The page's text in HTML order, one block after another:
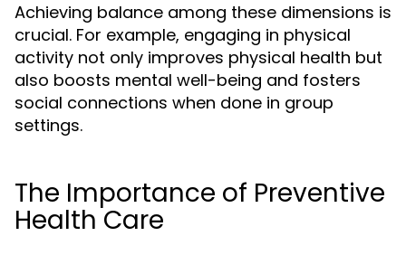
Achieving balance among these dimensions is
crucial. For example, engaging in physical
activity not only improves physical health but
also boosts mental well-being and fosters
social connections when done in group
settings.
The Importance of Preventive
Health Care